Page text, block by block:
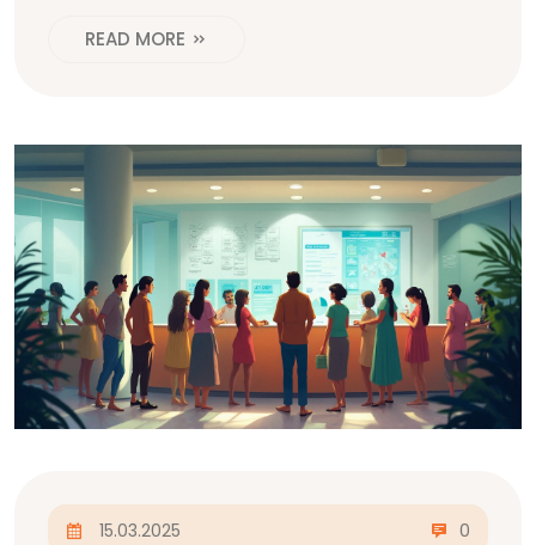
goes during IVF and how to plan smarter.
READ MORE
15.03.2025 0